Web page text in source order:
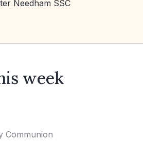
Needham SSC
week
Communion